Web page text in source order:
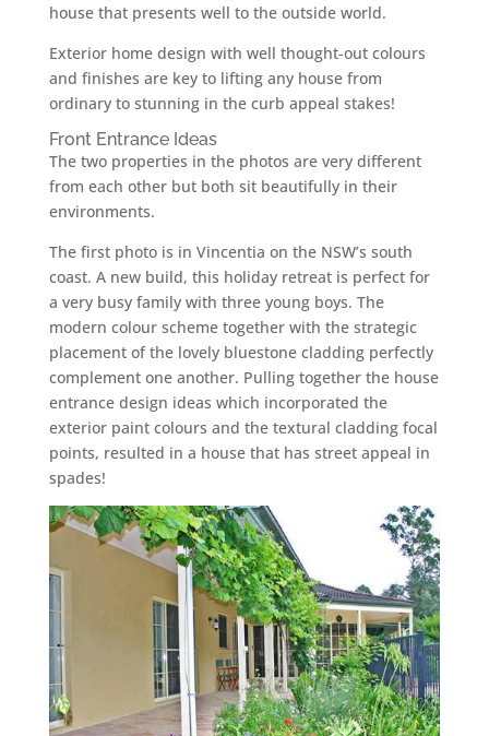
house that presents well to the outside world.
Exterior home design with well thought-out colours
and finishes are key to lifting any house from
ordinary to stunning in the curb appeal stakes!
Front Entrance Ideas
The two properties in the photos are very different
from each other but both sit beautifully in their
environments.
The first photo is in Vincentia on the NSW’s south
coast. A new build, this holiday retreat is perfect for
a very busy family with three young boys. The
modern colour scheme together with the strategic
placement of the lovely bluestone cladding perfectly
complement one another. Pulling together the house
entrance design ideas which incorporated the
exterior paint colours and the textural cladding focal
points, resulted in a house that has street appeal in
spades!